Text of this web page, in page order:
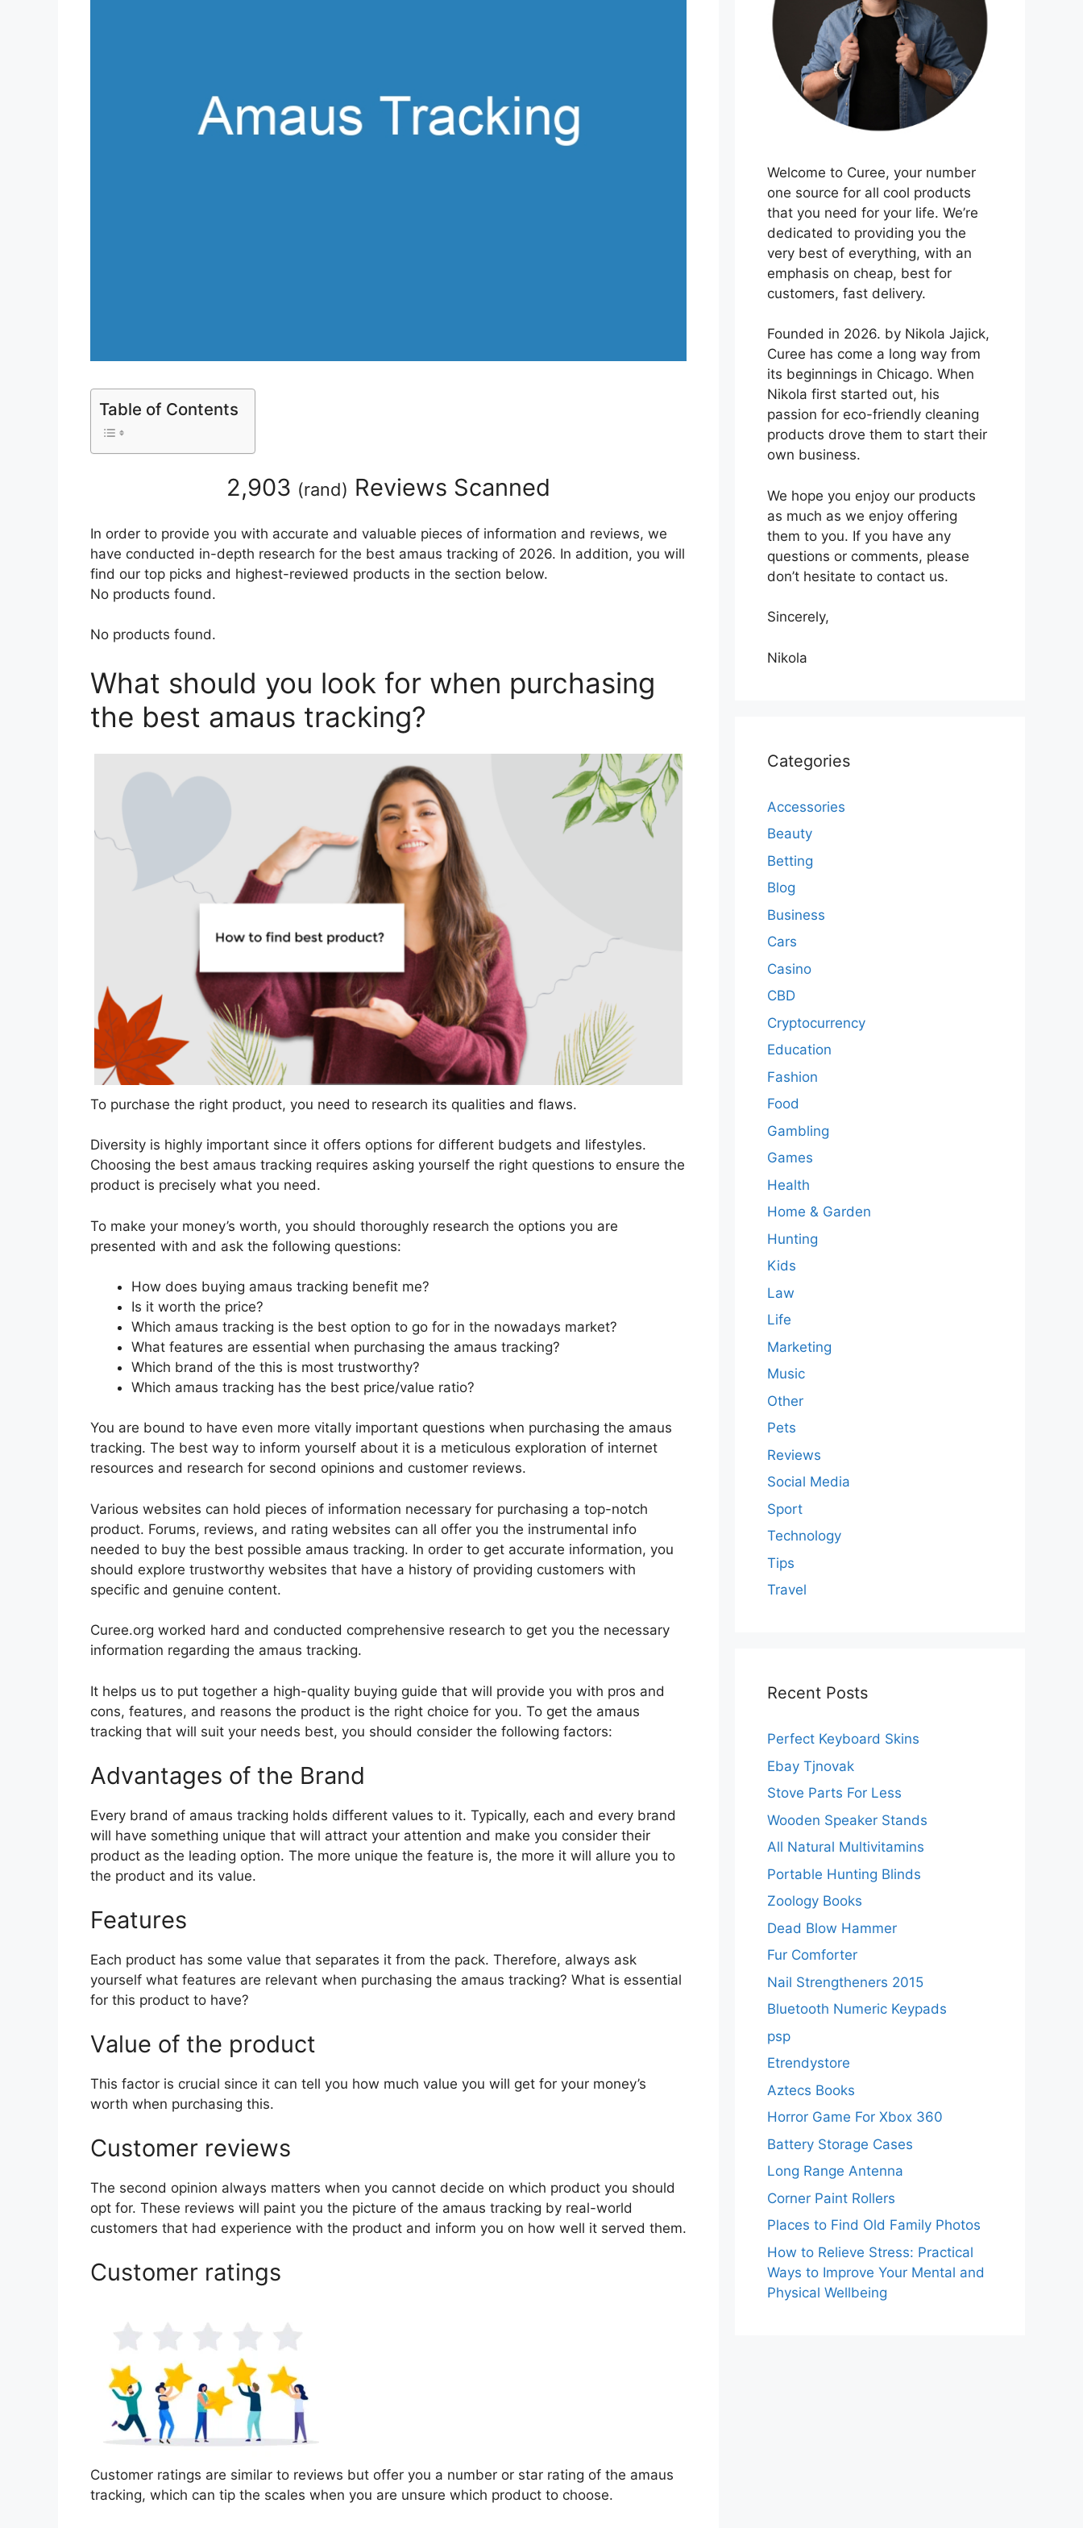
Table of Contents
2,903 (rand) Reviews Scanned
In order to provide you with accurate and valuable pieces of information and reviews, we
have conducted in-depth research for the best amaus tracking of 2026. In addition, you will
find our top picks and highest-reviewed products in the section below.
No products found.
No products found.
What should you look for when purchasing
the best amaus tracking?
To purchase the right product, you need to research its qualities and flaws.
Diversity is highly important since it offers options for different budgets and lifestyles.
Choosing the best amaus tracking requires asking yourself the right questions to ensure the
product is precisely what you need.
To make your money’s worth, you should thoroughly research the options you are
presented with and ask the following questions:
How does buying amaus tracking benefit me?
Is it worth the price?
Which amaus tracking is the best option to go for in the nowadays market?
What features are essential when purchasing the amaus tracking?
Which brand of the this is most trustworthy?
Which amaus tracking has the best price/value ratio?
You are bound to have even more vitally important questions when purchasing the amaus
tracking. The best way to inform yourself about it is a meticulous exploration of internet
resources and research for second opinions and customer reviews.
Various websites can hold pieces of information necessary for purchasing a top-notch
product. Forums, reviews, and rating websites can all offer you the instrumental info
needed to buy the best possible amaus tracking. In order to get accurate information, you
should explore trustworthy websites that have a history of providing customers with
specific and genuine content.
Curee.org worked hard and conducted comprehensive research to get you the necessary
information regarding the amaus tracking.
It helps us to put together a high-quality buying guide that will provide you with pros and
cons, features, and reasons the product is the right choice for you. To get the amaus
tracking that will suit your needs best, you should consider the following factors:
Advantages of the Brand
Every brand of amaus tracking holds different values to it. Typically, each and every brand
will have something unique that will attract your attention and make you consider their
product as the leading option. The more unique the feature is, the more it will allure you to
the product and its value.
Features
Each product has some value that separates it from the pack. Therefore, always ask
yourself what features are relevant when purchasing the amaus tracking? What is essential
for this product to have?
Value of the product
This factor is crucial since it can tell you how much value you will get for your money’s
worth when purchasing this.
Customer reviews
The second opinion always matters when you cannot decide on which product you should
opt for. These reviews will paint you the picture of the amaus tracking by real-world
customers that had experience with the product and inform you on how well it served them.
Customer ratings
Customer ratings are similar to reviews but offer you a number or star rating of the amaus
tracking, which can tip the scales when you are unsure which product to choose.
Welcome to Curee, your number
one source for all cool products
that you need for your life. We’re
dedicated to providing you the
very best of everything, with an
emphasis on cheap, best for
customers, fast delivery.
Founded in 2026. by Nikola Jajick,
Curee has come a long way from
its beginnings in Chicago. When
Nikola first started out, his
passion for eco-friendly cleaning
products drove them to start their
own business.
We hope you enjoy our products
as much as we enjoy offering
them to you. If you have any
questions or comments, please
don’t hesitate to contact us.
Sincerely,
Nikola
Categories
Accessories
Beauty
Betting
Blog
Business
Cars
Casino
CBD
Cryptocurrency
Education
Fashion
Food
Gambling
Games
Health
Home & Garden
Hunting
Kids
Law
Life
Marketing
Music
Other
Pets
Reviews
Social Media
Sport
Technology
Tips
Travel
Recent Posts
Perfect Keyboard Skins
Ebay Tjnovak
Stove Parts For Less
Wooden Speaker Stands
All Natural Multivitamins
Portable Hunting Blinds
Zoology Books
Dead Blow Hammer
Fur Comforter
Nail Strengtheners 2015
Bluetooth Numeric Keypads
psp
Etrendystore
Aztecs Books
Horror Game For Xbox 360
Battery Storage Cases
Long Range Antenna
Corner Paint Rollers
Places to Find Old Family Photos
How to Relieve Stress: Practical
Ways to Improve Your Mental and
Physical Wellbeing